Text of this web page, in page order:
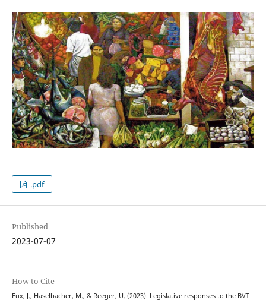
.pdf
Published
2023-07-07
How to Cite
Fux, J., Haselbacher, M., & Reeger, U. (2023). Legislative responses to the BVT